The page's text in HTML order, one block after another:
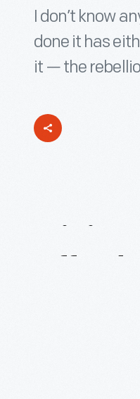
I don’t know
done it has
it — the